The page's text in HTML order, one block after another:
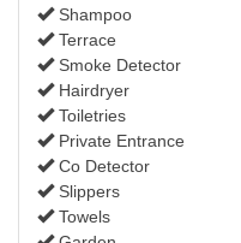
Shampoo
Terrace
Smoke Detector
Hairdryer
Toiletries
Private Entrance
Co Detector
Slippers
Towels